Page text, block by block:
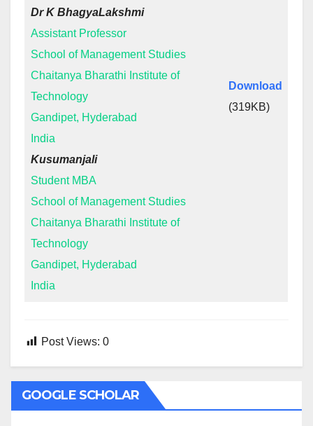
Dr K BhagyaLakshmi
Assistant Professor
School of Management Studies
Chaitanya Bharathi Institute of
Technology
Gandipet, Hyderabad
India
Kusumanjali
Student MBA
School of Management Studies
Chaitanya Bharathi Institute of
Technology
Gandipet, Hyderabad
India
Download
(319KB)
Post Views: 0
GOOGLE SCHOLAR